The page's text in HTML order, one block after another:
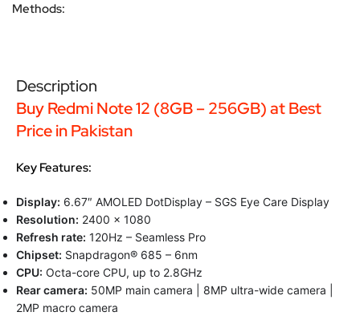
Methods:
Description
Buy Redmi Note 12 (8GB – 256GB) at Best
Price in Pakistan
Key Features:
Display: 6.67″ AMOLED DotDisplay – SGS Eye Care Display
Resolution: 2400 x 1080
Refresh rate: 120Hz – Seamless Pro
Chipset: Snapdragon® 685 – 6nm
CPU: Octa-core CPU, up to 2.8GHz
Rear camera: 50MP main camera | 8MP ultra-wide camera |
2MP macro camera